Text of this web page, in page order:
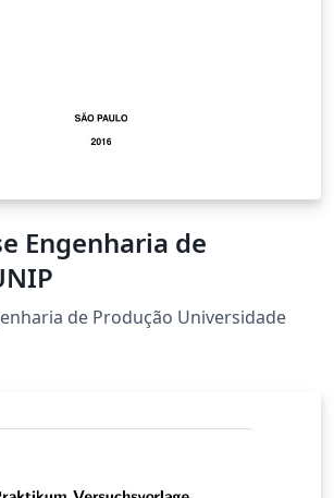
Engenharia de
de Produção Universidade